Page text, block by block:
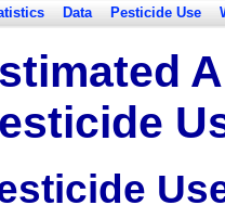
Data Pesticide Use